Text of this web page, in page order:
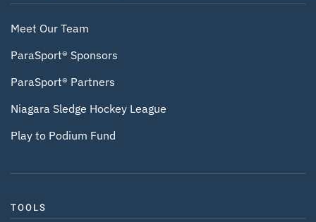
Meet Our Team
ParaSport® Sponsors
ParaSport® Partners
Niagara Sledge Hockey League
Play to Podium Fund
TOOLS